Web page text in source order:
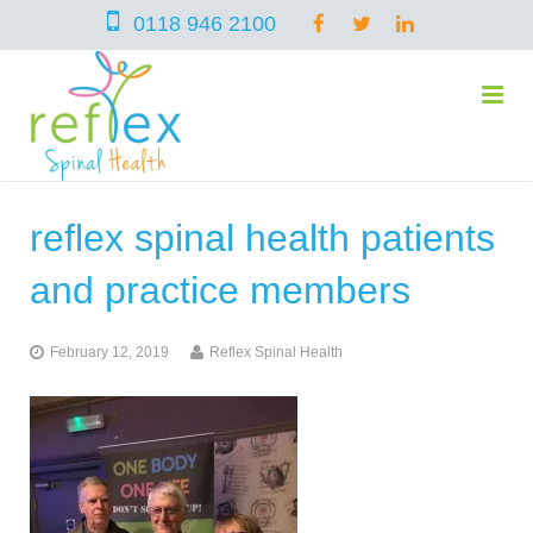
0118 946 2100
home
Chiropractic
Osteopathy
symptoms
Arthritis – Hip & Knee Pain
team
reflex spinal health patients
and practice members
February 12, 2019 Reflex Spinal Health